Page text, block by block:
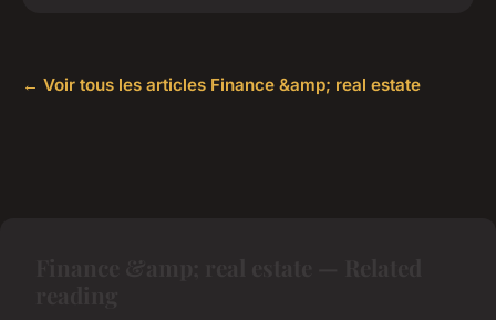
← Voir tous les articles Finance &amp; real estate